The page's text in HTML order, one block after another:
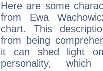
Here are some
from Ewa
chart. This
from being
it can shed light
personality,